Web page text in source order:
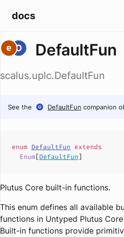
docs
DefaultFun
scalus.uplc.DefaultFun
See the DefaultFun companion
enum DefaultFun extends
Enum[DefaultFun]
Plutus Core built-in functions.
This enum defines all available
functions in Untyped Plutus
Built-in functions provide